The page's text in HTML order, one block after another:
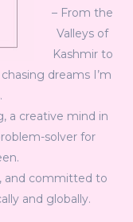
– From the
Valleys of
Kashmir to
dreams I’m
a creative mind in
solver for
and committed to
and globally.